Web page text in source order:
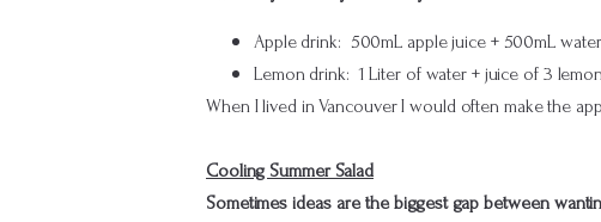
Apple drink: 500mL apple juice + 500mL
Lemon drink: 1 Liter of water + juice of 3
When I lived in Vancouver I would often make the
Cooling Summer Salad
Sometimes ideas are the biggest gap between